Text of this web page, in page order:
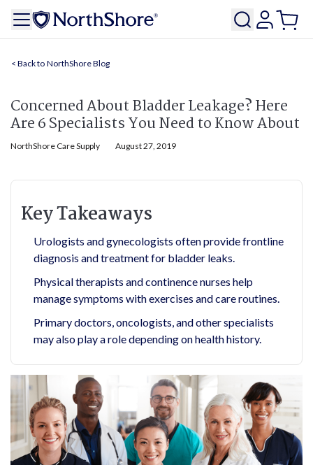
NorthShore Blog
Concerned About Bladder Leakage? Here
Are 6 Specialists You Need to Know About
NorthShore Care Supply August 27, 2019
Key Takeaways
Urologists and gynecologists often provide frontline
diagnosis and treatment for bladder leaks.
Physical therapists and continence nurses help
manage symptoms with exercises and care routines.
Primary doctors, oncologists, and other specialists
may also play a role depending on health history.